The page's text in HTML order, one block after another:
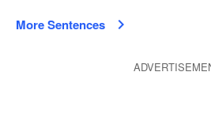
More Sentences